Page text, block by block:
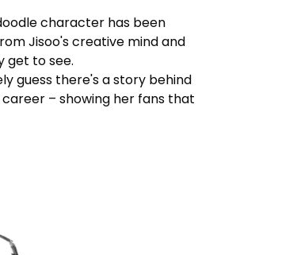
character has been
Jisoo's creative mind and
get to see.
guess there's a story behind
– showing her fans that